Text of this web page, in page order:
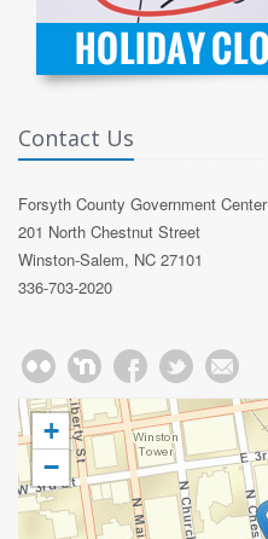
Contact Us
Forsyth County Government Center
201 North Chestnut Street
Winston-Salem, NC 27101
336-703-2020
+
−